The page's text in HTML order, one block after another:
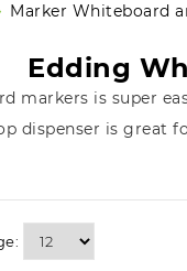
Marker Whiteboard
Edding
markers is super
dispenser is great